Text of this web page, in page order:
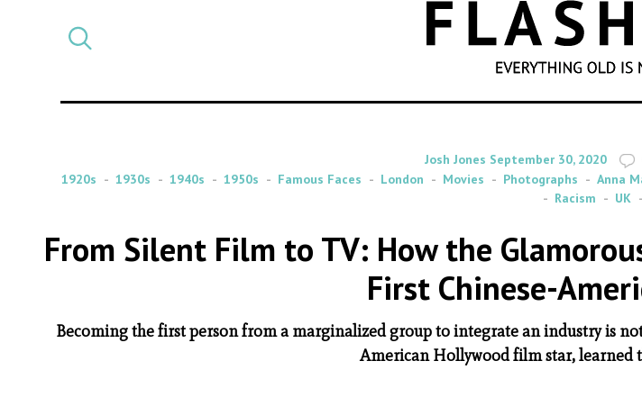
By
Josh Jones on
September 30, 2020
1920s
1930s 1940s 1950s Famous Faces London Movies Photographs Anna
Racism
UK
From Silent Film to TV: How the
First Chinese-
Becoming the first person from a marginalized group to integrate an industry is
American Hollywood film star, learned